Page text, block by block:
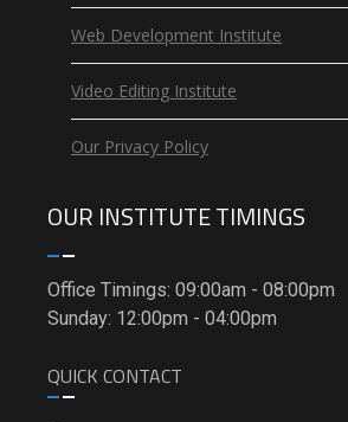
Web Development Institute
Video Editing Institute
Our Privacy Policy
OUR INSTITUTE TIMINGS
Office Timings: 09:00am - 08:00pm
Sunday: 12:00pm - 04:00pm
QUICK CONTACT